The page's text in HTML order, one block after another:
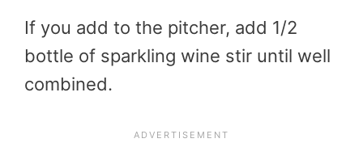
If you add to the pitcher, add 1/2
bottle of sparkling wine stir until well
combined.